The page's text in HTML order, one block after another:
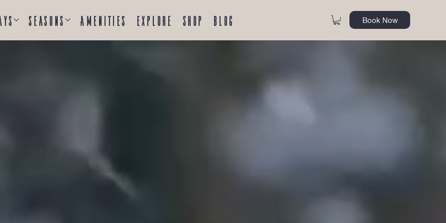
Seasons Amenities Explore Shop Blog Book Now